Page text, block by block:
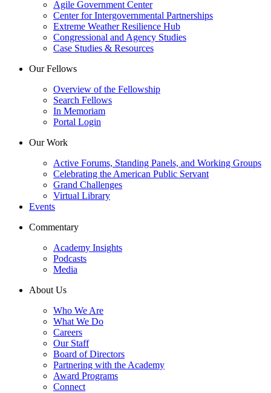
Agile Government Center
Center for Intergovernmental Partnerships
Extreme Weather Resilience Hub
Congressional and Agency Studies
Case Studies & Resources
Our Fellows
Overview of the Fellowship
Search Fellows
In Memoriam
Portal Login
Our Work
Active Forums, Standing Panels, and Working Groups
Celebrating the American Public Servant
Grand Challenges
Virtual Library
Events
Commentary
Academy Insights
Podcasts
Media
About Us
Who We Are
What We Do
Careers
Our Staff
Board of Directors
Partnering with the Academy
Award Programs
Connect